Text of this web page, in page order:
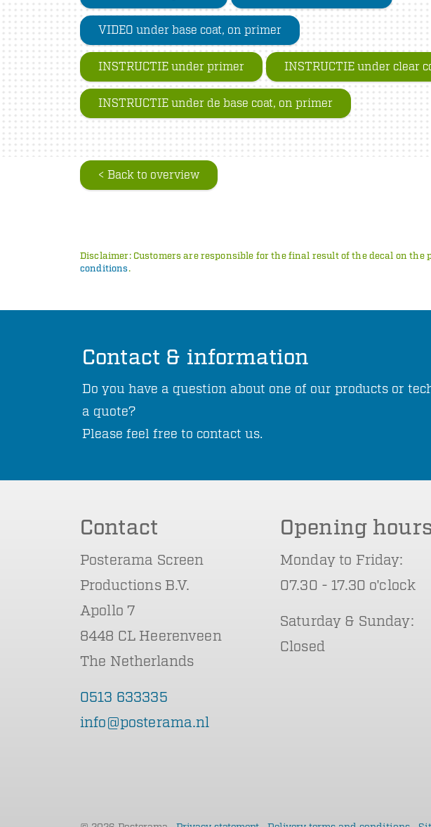
VIDEO under base coat, on primer
INSTRUCTIE under primer INSTRUCTIE under clear
INSTRUCTIE under de base coat, on primer
< Back to overview
Disclaimer: Customers are responsible for the final result of the decal on
conditions.
Contact & information
Do you have a question about one of our products or
a quote?
Please feel free to contact us.
Contact
Posterama Screen
Productions B.V.
Apollo 7
8448 CL Heerenveen
The Netherlands
0513 633335
info@posterama.nl
Opening hours
Monday to Friday:
07.30 - 17.30 o'clock
Saturday & Sunday:
Closed